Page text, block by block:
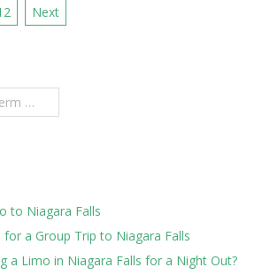
Next
to Niagara Falls
a Group Trip to Niagara Falls
a Limo in Niagara Falls for a Night Out?